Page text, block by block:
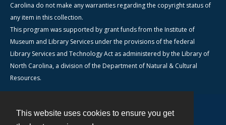
This website uses cookies to ensure you get
Carolina do not make any warranties regarding the copyright status of
any item in this collection.
This program was supported by grant funds from the Institute of
Museum and Library Services under the provisions of the federal
Library Services and Technology Act as administered by the Library of
North Carolina, a division of the Department of Natural & Cultural
Resources.